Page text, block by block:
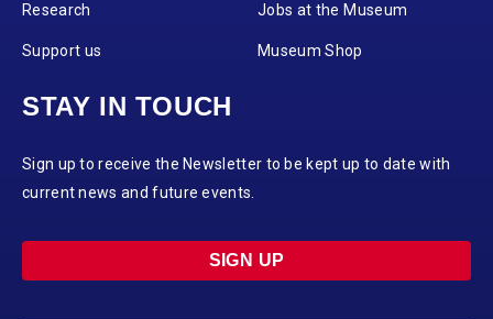
Research Jobs at the Museum
Support us Museum Shop
STAY IN TOUCH
Sign up to receive the Newsletter to be kept up to date with
current news and future events.
SIGN UP